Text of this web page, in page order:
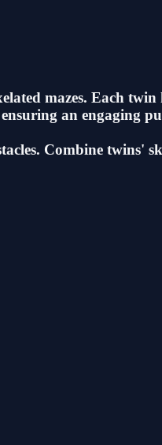
mazes. Each
an engaging
Combine twins'